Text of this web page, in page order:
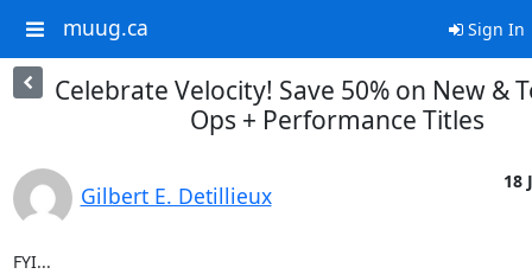
muug.ca Sign In
Celebrate Velocity! Save 50% on New &
Ops + Performance Titles
Gilbert E. Detillieux
18
FYI...